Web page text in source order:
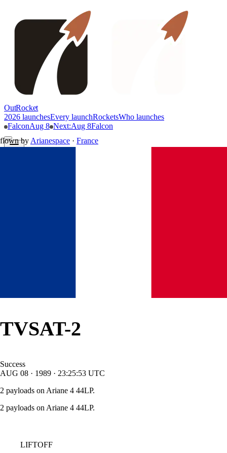
OutRocket
2026 launchesEvery launchRocketsWho launches
FalconAug 8 Next:Aug 8Falcon
flown by Arianespace · France
TVSAT-2
Success
AUG 08 · 1989 · 23:25:53 UTC
2 payloads on Ariane 4 44LP.
2 payloads on Ariane 4 44LP.
LIFTOFF